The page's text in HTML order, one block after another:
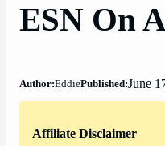
ESN On
Author:EddiePublished:June
Affiliate Disclaimer